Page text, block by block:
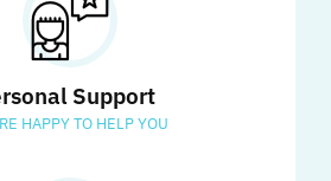
Support
HAPPY TO HELP YOU